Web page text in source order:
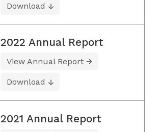
Download
2022 Annual Report
View Annual Report
Download
2021 Annual Report